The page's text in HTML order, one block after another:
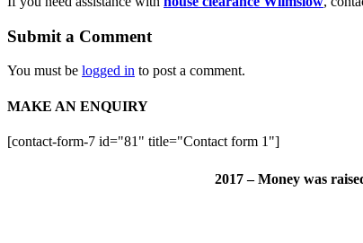
Submit a Comment
You must be logged in to post a comment.
MAKE AN ENQUIRY
[contact-form-7 id="81" title="Contact form 1"]
2017 – Money was